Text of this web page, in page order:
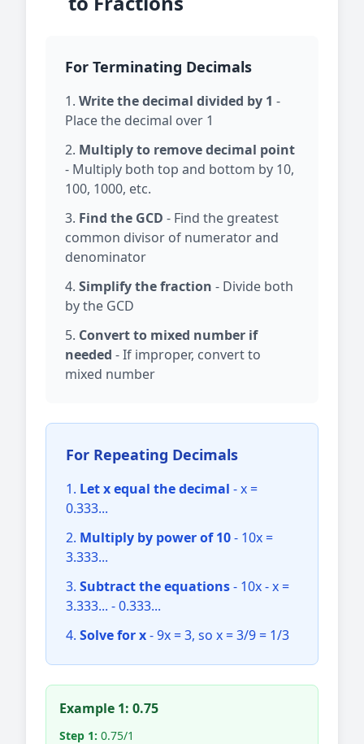
For Terminating Decimals
Write the decimal divided by 1 -
Place the decimal over 1
Multiply to remove decimal point
- Multiply both top and bottom by 10,
100, 1000, etc.
Find the GCD - Find the greatest
common divisor of numerator and
denominator
Simplify the fraction - Divide both
by the GCD
Convert to mixed number if
needed - If improper, convert to
mixed number
For Repeating Decimals
Let x equal the decimal - x =
0.333...
Multiply by power of 10- 10x =
3.333...
Subtract the equations- 10x - x =
3.333... - 0.333...
Solve for x- 9x = 3, so x = 3/9 = 1/3
Example 1: 0.75
Step 1: 0.75/1